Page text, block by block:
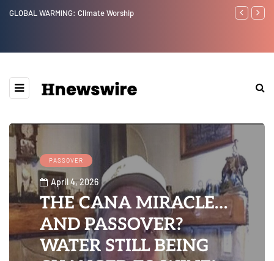
Benjamin Netanyahu again...
PASSOVER
April 4, 2026
THE CANA MIRACLE…
AND PASSOVER?
WATER STILL BEING